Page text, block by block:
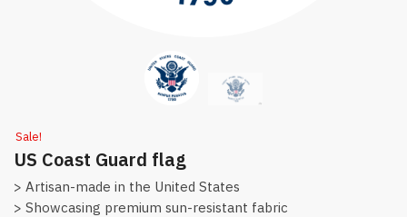
Sale!
US Coast Guard flag
> Artisan-made in the United States
> Showcasing premium sun-resistant fabric